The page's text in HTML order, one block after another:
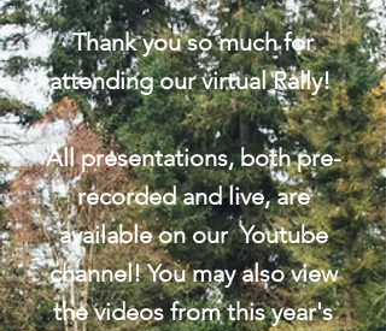
Thank you so much for
attending our virtual Rally!
All presentations, both pre-
recorded and live, are
available on our Youtube
channel! You may also view
the videos from this year's